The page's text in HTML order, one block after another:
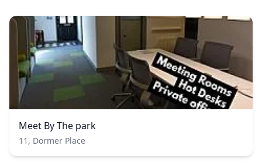
Meet By The park
11, Dormer Place